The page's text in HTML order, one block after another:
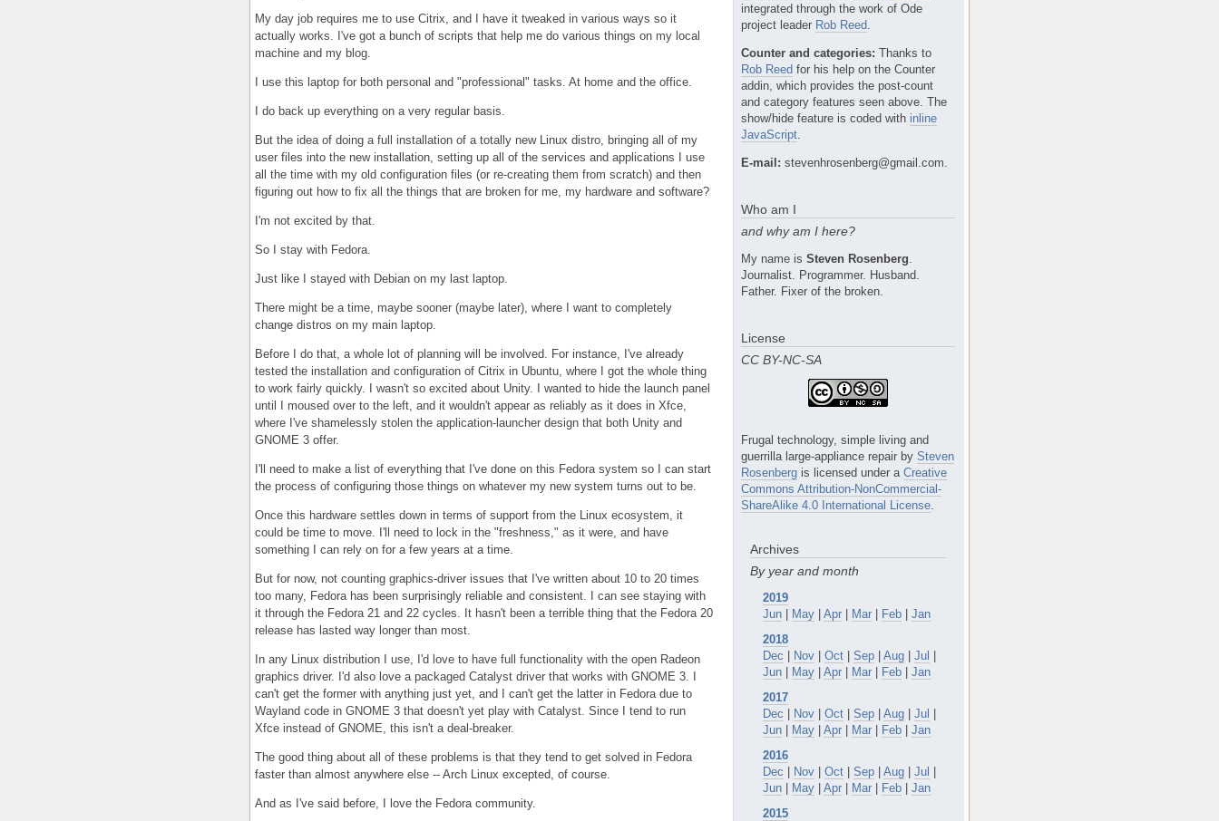
My day job requires me to use Citrix, and I have it tweaked in various ways so it
actually works. I've got a bunch of scripts that help me do various things on my local
machine and my blog.
I use this laptop for both personal and "professional" tasks. At home and the office.
I do back up everything on a very regular basis.
But the idea of doing a full installation of a totally new Linux distro, bringing all of my
user files into the new installation, setting up all of the services and applications I use
all the time with my old configuration files (or re-creating them from scratch) and then
figuring out how to fix all the things that are broken for me, my hardware and software?
I'm not excited by that.
So I stay with Fedora.
Just like I stayed with Debian on my last laptop.
There might be a time, maybe sooner (maybe later), where I want to completely
change distros on my main laptop.
Before I do that, a whole lot of planning will be involved. For instance, I've already
tested the installation and configuration of Citrix in Ubuntu, where I got the whole thing
to work fairly quickly. I wasn't so excited about Unity. I wanted to hide the launch panel
until I moused over to the left, and it wouldn't appear as reliably as it does in Xfce,
where I've shamelessly stolen the application-launcher design that both Unity and
GNOME 3 offer.
I'll need to make a list of everything that I've done on this Fedora system so I can start
the process of configuring those things on whatever my new system turns out to be.
Once this hardware settles down in terms of support from the Linux ecosystem, it
could be time to move. I'll need to lock in the "freshness," as it were, and have
something I can rely on for a few years at a time.
But for now, not counting graphics-driver issues that I've written about 10 to 20 times
too many, Fedora has been surprisingly reliable and consistent. I can see staying with
it through the Fedora 21 and 22 cycles. It hasn't been a terrible thing that the Fedora 20
release has lasted way longer than most.
In any Linux distribution I use, I'd love to have full functionality with the open Radeon
graphics driver. I'd also love a packaged Catalyst driver that works with GNOME 3. I
can't get the former with anything just yet, and I can't get the latter in Fedora due to
Wayland code in GNOME 3 that doesn't yet play with Catalyst. Since I tend to run
Xfce instead of GNOME, this isn't a deal-breaker.
The good thing about all of these problems is that they tend to get solved in Fedora
faster than almost anywhere else -- Arch Linux excepted, of course.
And as I've said before, I love the Fedora community.
integrated through the work of Ode
project leader Rob Reed
Counter and categories: Thanks to
Rob Reed for his help on the Counter
addin, which provides the post-count
and category features seen above. The
show/hide feature is coded with inline
JavaScript
E-mail: stevenhrosenberg@gmail.com.
Who am I
and why am I here?
My name is Steven Rosenberg
Journalist. Programmer. Husband.
Father. Fixer of the broken.
License
CC BY-NC-SA
Frugal technology, simple living and
guerrilla large-appliance repair by Steven
Rosenberg is licensed under a Creative
Commons Attribution-NonCommercial-
ShareAlike 4.0 International License
Archives
By year and month
2019
Jun | May | Apr | Mar | Feb | Jan
2018
Dec | Nov | Oct | Sep | Aug | Jul |
Jun | May | Apr | Mar | Feb | Jan
2017
Dec | Nov | Oct | Sep | Aug | Jul |
Jun | May | Apr | Mar | Feb | Jan
2016
Dec | Nov | Oct | Sep | Aug | Jul |
Jun | May | Apr | Mar | Feb | Jan
2015